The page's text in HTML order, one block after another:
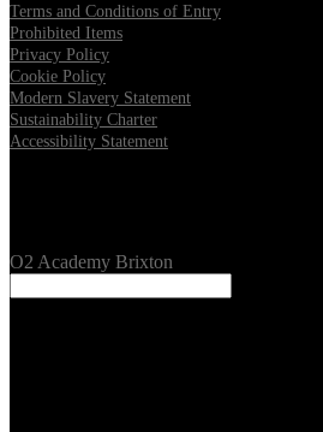
Terms and Conditions of Entry
Prohibited Items
Privacy Policy
Cookie Policy
Modern Slavery Statement
Sustainability Charter
Accessibility Statement
O2 Academy Brixton